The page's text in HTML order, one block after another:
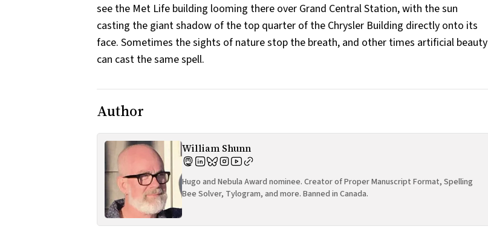
see the Met Life building looming there over Grand Central Station, with the sun
casting the giant shadow of the top quarter of the Chrysler Building directly onto its
face. Sometimes the sights of nature stop the breath, and other times artificial beauty
can cast the same spell.
Author
William Shunn
Hugo and Nebula Award nominee. Creator of Proper Manuscript Format, Spelling
Bee Solver, Tylogram, and more. Banned in Canada.